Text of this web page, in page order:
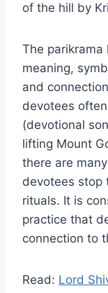
of the hill by
The
meaning,
and
devotees
(devotional
lifting Mount
there are
devotees stop
rituals. It is
practice that
connection to
Read: Lord